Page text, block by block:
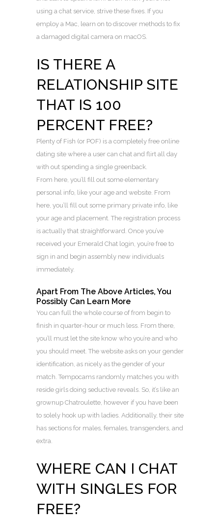
using a chat service, strive these fixes. If you
employ a Mac, learn on to discover methods to fix
a damaged digital camera on macOS.
IS THERE A
RELATIONSHIP SITE
THAT IS 100
PERCENT FREE?
Plenty of Fish (or POF) is a completely free online
dating site where a user can chat and flirt all day
with out spending a single greenback.
From here, you’ll fill out some elementary
personal info, like your age and website. From
here, you’ll fill out some primary private info, like
your age and placement. The registration process
is actually that straightforward. Once you’ve
received your Emerald Chat login, you’re free to
sign in and begin assembly new individuals
immediately.
Apart From The Above Articles, You
Possibly Can Learn More
You can full the whole course of from begin to
finish in quarter-hour or much less. From there,
you’ll must let the site know who you’re and who
you should meet. The website asks on your gender
identification, as nicely as the gender of your
match. Tempocams randomly matches you with
reside girls doing seductive reveals. So, it’s like an
grownup Chatroulette, however if you have been
to solely hook up with ladies. Additionally, their site
has sections for males, females, transgenders, and
extra.
WHERE CAN I CHAT
WITH SINGLES FOR
FREE?